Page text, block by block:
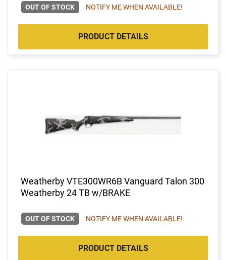
OUT OF STOCK NOTIFY ME WHEN AVAILABLE!
PRODUCT DETAILS
Weatherby VTE300WR6B Vanguard Talon 300
Weatherby 24 TB w/BRAKE
OUT OF STOCK NOTIFY ME WHEN AVAILABLE!
PRODUCT DETAILS